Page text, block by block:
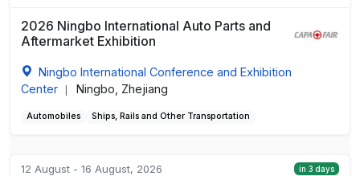
2026 Ningbo International Auto Parts and
Aftermarket Exhibition
Ningbo International Conference and Exhibition
Center
Ningbo, Zhejiang
Automobiles Ships, Rails and Other Transportation
12 August - 16 August, 2026 in 3 days